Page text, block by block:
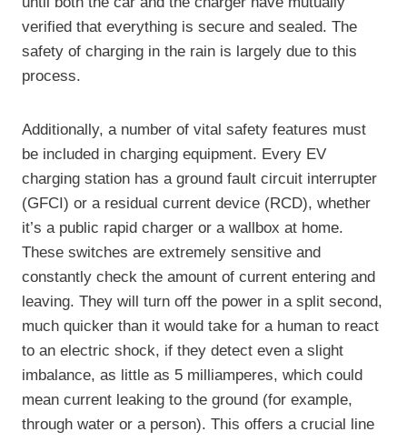
verified that everything is secure and sealed. The
safety of charging in the rain is largely due to this
process.
Additionally, a number of vital safety features must
be included in charging equipment. Every EV
charging station has a ground fault circuit interrupter
(GFCI) or a residual current device (RCD), whether
it’s a public rapid charger or a wallbox at home.
These switches are extremely sensitive and
constantly check the amount of current entering and
leaving. They will turn off the power in a split second,
much quicker than it would take for a human to react
to an electric shock, if they detect even a slight
imbalance, as little as 5 milliamperes, which could
mean current leaking to the ground (for example,
through water or a person). This offers a crucial line